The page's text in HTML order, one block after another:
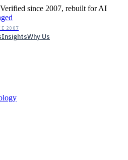
since 2007, rebuilt for AI
2007
InsightsWhy Us